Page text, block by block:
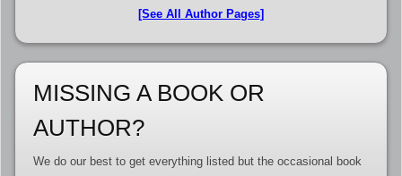
[See All Author Pages]
MISSING A BOOK OR
AUTHOR?
We do our best to get everything listed but the occasional book